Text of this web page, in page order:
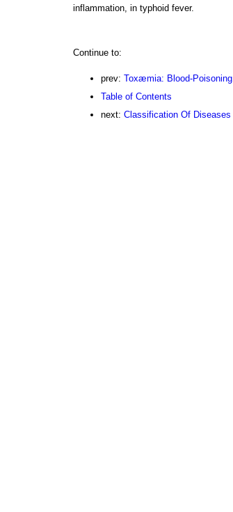
inflammation, in typhoid fever.
Continue to:
prev: Toxæmia: Blood-
Table of Contents
next: Classification Of Diseases